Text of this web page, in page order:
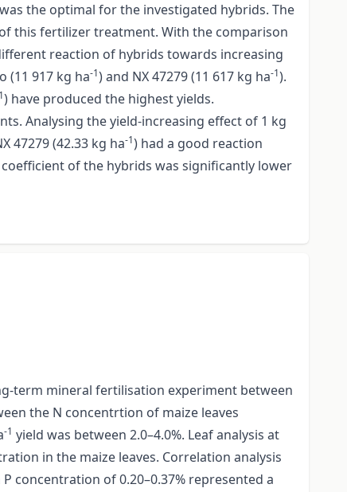
the optimal for the investigated hybrids. The
this fertilizer treatment. With the comparison
reaction of hybrids towards increasing
(11 917 kg ha-1) and NX 47279 (11 617 kg ha-1).
) have produced the highest yields.
Analysing the yield-increasing effect of 1 kg
47279 (42.33 kg ha-1) had a good reaction
of the hybrids was significantly lower
term mineral fertilisation experiment between
the N concentrtion of maize leaves
-1 yield was between 2.0–4.0%. Leaf analysis at
in the maize leaves. Correlation analysis
P concentration of 0.20–0.37% represented a